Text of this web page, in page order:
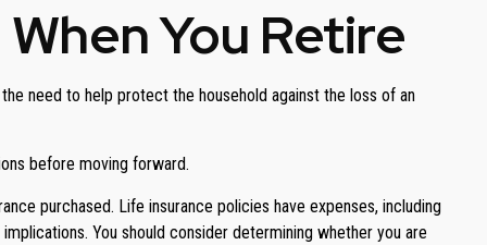
You Retire
need to help protect the household against the loss of an
before moving forward.
purchased. Life insurance policies have expenses, including
You should consider determining whether you are